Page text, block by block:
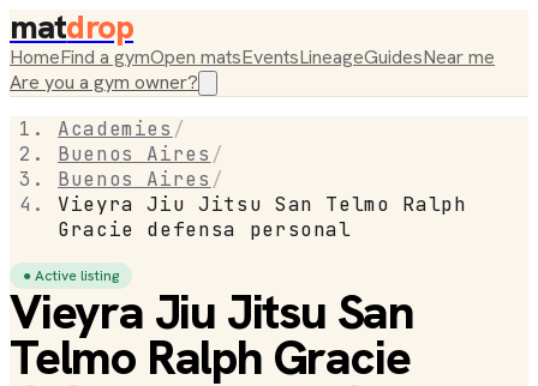
matdrop
HomeFind a gymOpen matsEventsLineageGuidesNear me
Are you a gym owner?
Academies /
Buenos Aires /
Buenos Aires /
Vieyra Jiu Jitsu San Telmo Ralph
Gracie defensa personal
● Active listing
Vieyra Jiu Jitsu San
Telmo Ralph Gracie